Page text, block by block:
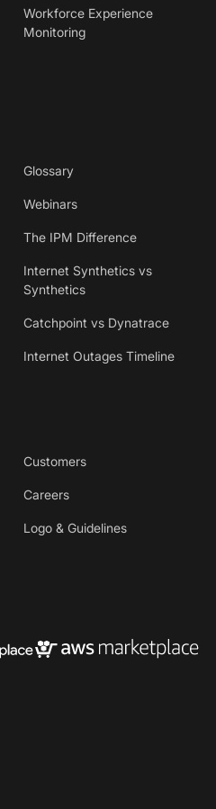
Workforce Experience
Monitoring
Glossary
Webinars
The IPM Difference
Internet Synthetics vs
Synthetics
Catchpoint vs Dynatrace
Internet Outages Timeline
Customers
Careers
Logo & Guidelines